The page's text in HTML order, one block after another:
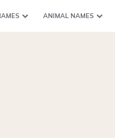
ANIMAL NAMES